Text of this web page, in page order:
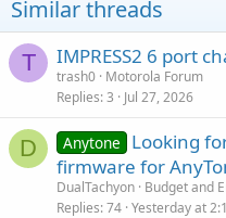
Similar threads
T IMPRESS2 6 port
trash0 Motorola Forum
Replies 3 Jul 27, 2026
D Anytone
Looking
firmware for
DualTachyon Budget and
Replies 74 Yesterday at